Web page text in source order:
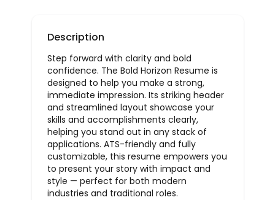
Description
Step forward with clarity and bold
confidence. The Bold Horizon Resume is
designed to help you make a strong,
immediate impression. Its striking header
and streamlined layout showcase your
skills and accomplishments clearly,
helping you stand out in any stack of
applications. ATS-friendly and fully
customizable, this resume empowers you
to present your story with impact and
style — perfect for both modern
industries and traditional roles.